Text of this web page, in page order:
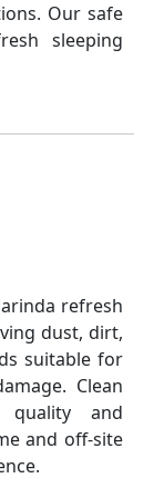
Our safe
sleeping
refresh
dust, dirt,
suitable for
Clean
quality and
and off-site